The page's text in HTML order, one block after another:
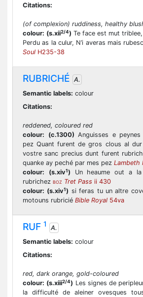
Citations:
(of complexion) ruddiness, healthy
colour: (s.xii2/4) Te face est mut
Perdu as la culur, N’i averas mais
Soul H235-38
RUBRICHÉ A.
Semantic labels: colour
Citations:
reddened, coloured red
colour:
(c.1300) Anguisses e
pez Quant furent de gros clous al
vostre sanc precius dunt furent
quanke ay peché par mes pez Lambeth
colour:
(s.xiv1) Un heaume out a
rubrichez BOZ Tret Pass ii 430
colour: (s.xiv1) si feras tu un altre
motouns rubricié Bible Royal 54va
RUF 1
A.
Semantic labels: colour
Citations:
red, dark orange, gold-coloured
colour: (s.xiii2/4) Les signes de
la difficulté de aleiner ovesques